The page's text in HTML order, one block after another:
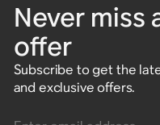
Never miss
offer
Subscribe to get the
and exclusive offers.